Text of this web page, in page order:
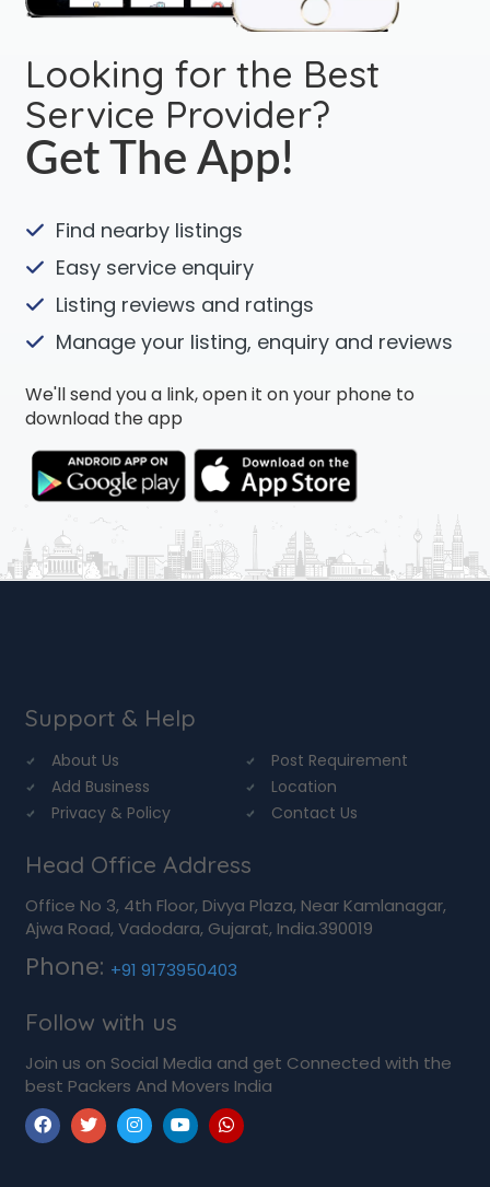
Looking for the Best
Service Provider?
Get The App!
Find nearby listings
Easy service enquiry
Listing reviews and ratings
Manage your listing, enquiry and reviews
We'll send you a link, open it on your phone to
download the app
Support & Help
About Us
Post Requirement
Add Business
Location
Privacy & Policy
Contact Us
Head Office Address
Office No 3, 4th Floor, Divya Plaza, Near Kamlanagar,
Ajwa Road, Vadodara, Gujarat, India.390019
Phone: +91 9173950403
Follow with us
Join us on Social Media and get Connected with the
best Packers And Movers India